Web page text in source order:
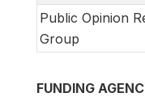
Public Opinion
Group
FUNDING